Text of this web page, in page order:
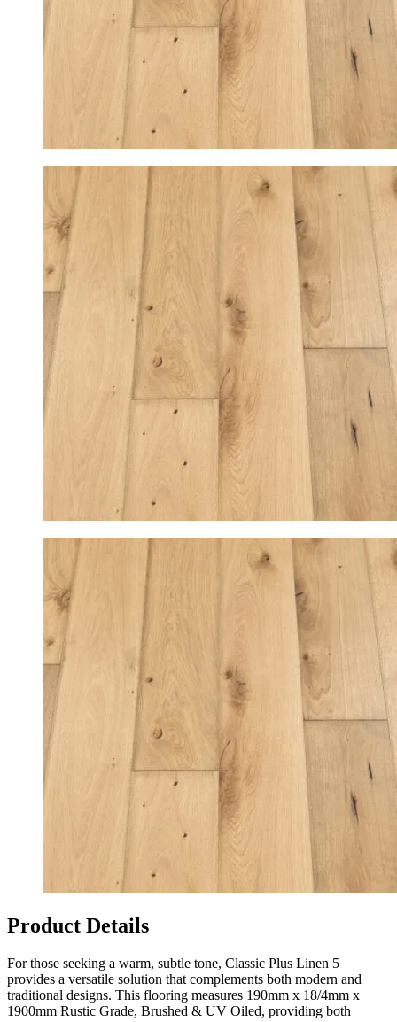
Product Details
For those seeking a warm, subtle tone, Classic Plus Linen 5
provides a versatile solution that complements both modern and
traditional designs. This flooring measures 190mm x 18/4mm x
1900mm Rustic Grade, Brushed & UV Oiled, providing both